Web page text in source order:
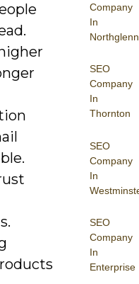
Company
In
Northglenn
SEO
Company
In
Thornton
SEO
Company
In
SEO
Company
In
Enterprise